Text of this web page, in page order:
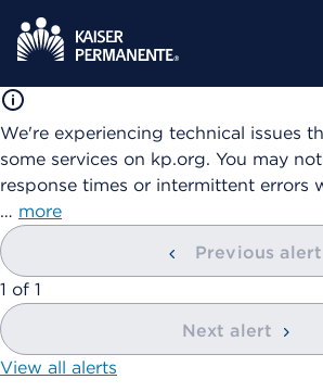
We're experiencing technical issues
some services on kp.org. You may
response times or intermittent errors
… more
Previous alert
showing
1 of 1
Next alert
View all alerts